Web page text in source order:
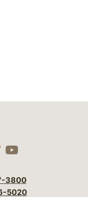
media
social
our social
our social
Visit our
3800
5020